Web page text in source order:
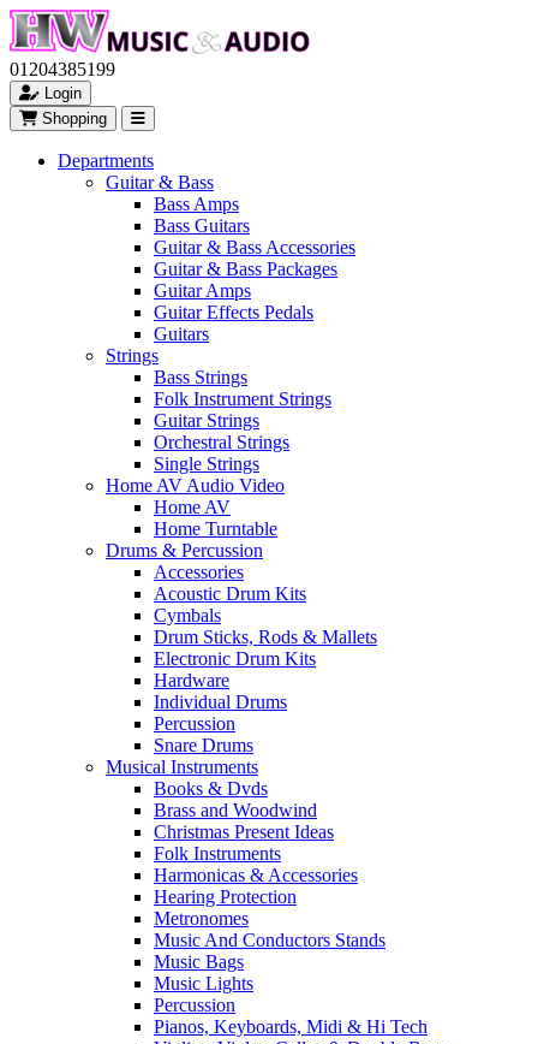
01204385199
Login
Shopping
Departments
Guitar & Bass
Bass Amps
Bass Guitars
Guitar & Bass Accessories
Guitar & Bass Packages
Guitar Amps
Guitar Effects Pedals
Guitars
Strings
Bass Strings
Folk Instrument Strings
Guitar Strings
Orchestral Strings
Single Strings
Home AV Audio Video
Home AV
Home Turntable
Drums & Percussion
Accessories
Acoustic Drum Kits
Cymbals
Drum Sticks, Rods & Mallets
Electronic Drum Kits
Hardware
Individual Drums
Percussion
Snare Drums
Musical Instruments
Books & Dvds
Brass and Woodwind
Christmas Present Ideas
Folk Instruments
Harmonicas & Accessories
Hearing Protection
Metronomes
Music And Conductors Stands
Music Bags
Music Lights
Percussion
Pianos, Keyboards, Midi & Hi Tech